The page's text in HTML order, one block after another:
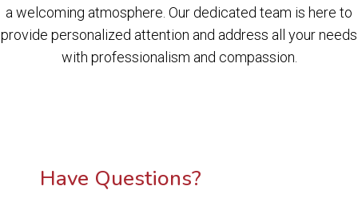
a welcoming atmosphere. Our dedicated team is here to
provide personalized attention and address all your needs
with professionalism and compassion.
Have Questions?